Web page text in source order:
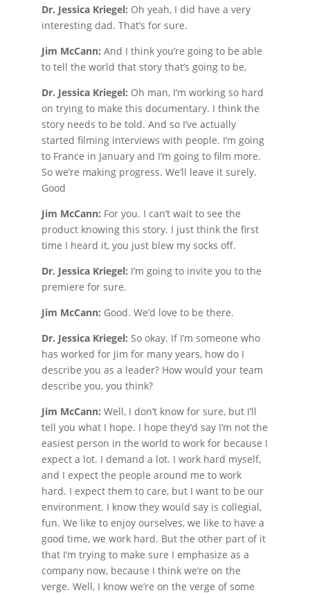
Dr. Jessica Kriegel: Oh yeah, I did have a very
interesting dad. That’s for sure.
Jim McCann: And I think you’re going to be able
to tell the world that story that’s going to be,
Dr. Jessica Kriegel: Oh man, I’m working so hard
on trying to make this documentary. I think the
story needs to be told. And so I’ve actually
started filming interviews with people. I’m going
to France in January and I’m going to film more.
So we’re making progress. We’ll leave it surely.
Good
Jim McCann: For you. I can’t wait to see the
product knowing this story. I just think the first
time I heard it, you just blew my socks off.
Dr. Jessica Kriegel: I’m going to invite you to the
premiere for sure.
Jim McCann: Good. We’d love to be there.
Dr. Jessica Kriegel: So okay. If I’m someone who
has worked for Jim for many years, how do I
describe you as a leader? How would your team
describe you, you think?
Jim McCann: Well, I don’t know for sure, but I’ll
tell you what I hope. I hope they’d say I’m not the
easiest person in the world to work for because I
expect a lot. I demand a lot. I work hard myself,
and I expect the people around me to work
hard. I expect them to care, but I want to be our
environment. I know they would say is collegial,
fun. We like to enjoy ourselves, we like to have a
good time, we work hard. But the other part of it
that I’m trying to make sure I emphasize as a
company now, because I think we’re on the
verge. Well, I know we’re on the verge of some